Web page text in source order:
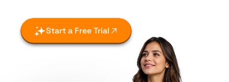
Start a Free Trial